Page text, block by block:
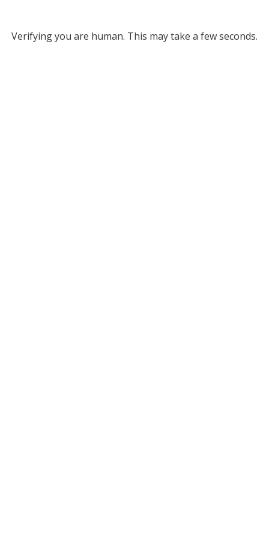
Verifying you are human. This may take a few seconds.